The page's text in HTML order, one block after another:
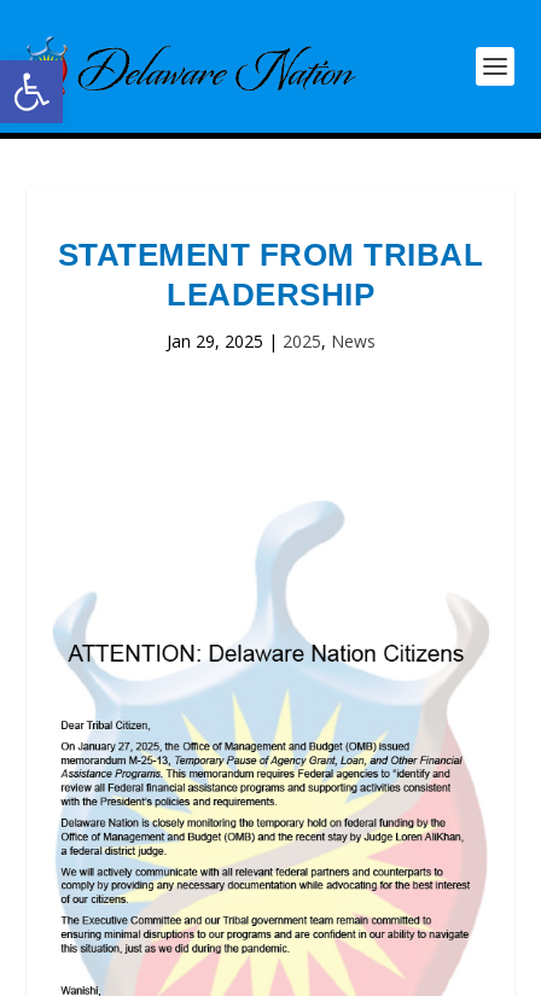
Open toolbar
STATEMENT FROM TRIBAL
LEADERSHIP
Jan 29, 2025 | 2025, News